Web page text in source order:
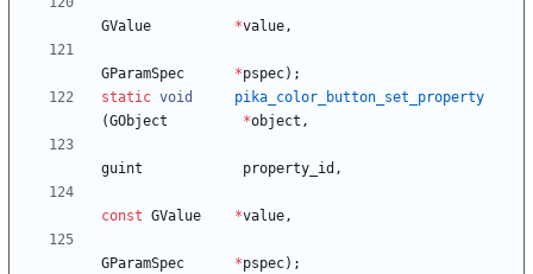
GValue *value,
GParamSpec *pspec) ;
static void
pika_color_button_set_property
(GObject *object ,
guint property_id ,
const GValue *value,
GParamSpec *pspec) ;